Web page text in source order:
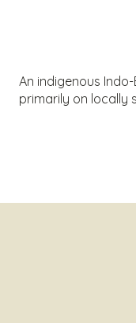
An indigenous
primarily on locally